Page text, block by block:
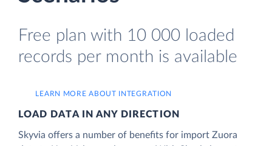
Free plan with 10 000 loaded
records per month is available
LEARN MORE ABOUT INTEGRATION
LOAD DATA IN ANY DIRECTION
Skyvia offers a number of benefits for import Zuora